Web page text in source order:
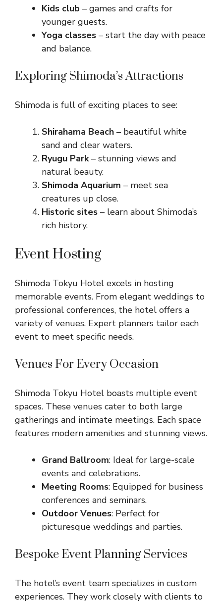
Kids club – games and crafts for
younger guests.
Yoga classes – start the day with peace
and balance.
Exploring Shimoda’s Attractions
Shimoda is full of exciting places to see:
Shirahama Beach – beautiful white
sand and clear waters.
Ryugu Park– stunning views and
natural beauty.
Shimoda Aquarium – meet sea
creatures up close.
Historic sites – learn about Shimoda’s
rich history.
Event Hosting
Shimoda Tokyu Hotel excels in hosting
memorable events. From elegant weddings to
professional conferences, the hotel offers a
variety of venues. Expert planners tailor each
event to meet specific needs.
Venues For Every Occasion
Shimoda Tokyu Hotel boasts multiple event
spaces. These venues cater to both large
gatherings and intimate meetings. Each space
features modern amenities and stunning views.
Grand Ballroom: Ideal for large-scale
events and celebrations.
Meeting Rooms: Equipped for business
conferences and seminars.
Outdoor Venues: Perfect for
picturesque weddings and parties.
Bespoke Event Planning Services
The hotel’s event team specializes in custom
experiences. They work closely with clients to